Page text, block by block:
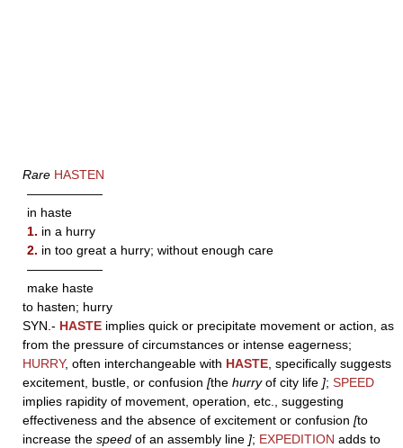
Rare HASTEN
——————
in haste
1. in a hurry
2. in too great a hurry; without enough care
——————
make haste
to hasten; hurry
SYN.- HASTE implies quick or precipitate movement or action, as
from the pressure of circumstances or intense eagerness;
HURRY, often interchangeable with HASTE , specifically suggests
excitement, bustle, or confusion [the hurryof city life ]; SPEED
implies rapidity of movement, operation, etc., suggesting
effectiveness and the absence of excitement or confusion [to
increase the speed of an assembly line ]; EXPEDITION adds to